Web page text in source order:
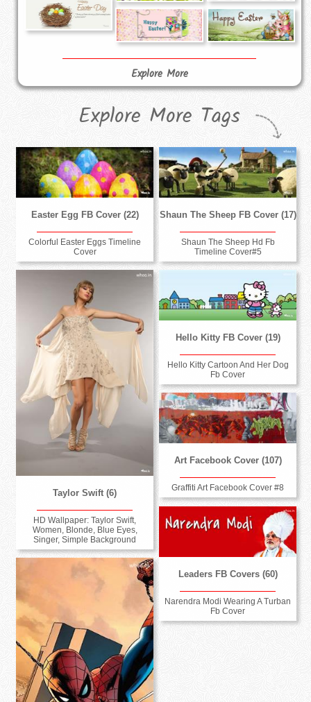
Explore More
Explore More Tags
Easter Egg FB Cover (22)
Colorful Easter Eggs Timeline
Cover
Shaun The Sheep FB Cover (17)
Shaun The Sheep Hd Fb
Timeline Cover#5
Taylor Swift (6)
HD Wallpaper: Taylor Swift,
Women, Blonde, Blue Eyes,
Singer, Simple Background
Hello Kitty FB Cover (19)
Hello Kitty Cartoon And Her Dog
Fb Cover
Art Facebook Cover (107)
Graffiti Art Facebook Cover #8
Leaders FB Covers (60)
Narendra Modi Wearing A Turban
Fb Cover